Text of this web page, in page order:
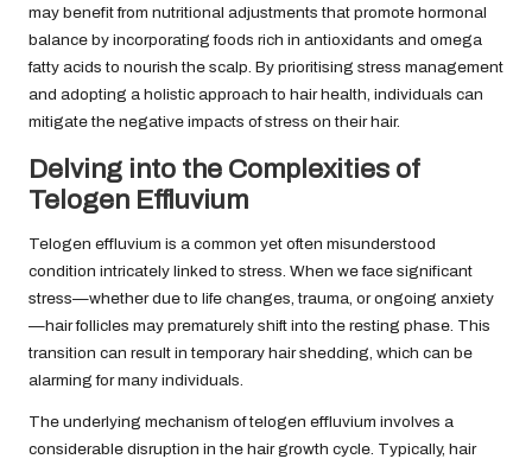
may benefit from nutritional adjustments that promote hormonal
balance by incorporating foods rich in antioxidants and omega
fatty acids to nourish the scalp. By prioritising stress management
and adopting a holistic approach to hair health, individuals can
mitigate the negative impacts of stress on their hair.
Delving into the Complexities of
Telogen Effluvium
Telogen effluvium is a common yet often misunderstood
condition intricately linked to stress. When we face significant
stress—whether due to life changes, trauma, or ongoing anxiety
—hair follicles may prematurely shift into the resting phase. This
transition can result in temporary hair shedding, which can be
alarming for many individuals.
The underlying mechanism of telogen effluvium involves a
considerable disruption in the hair growth cycle. Typically, hair